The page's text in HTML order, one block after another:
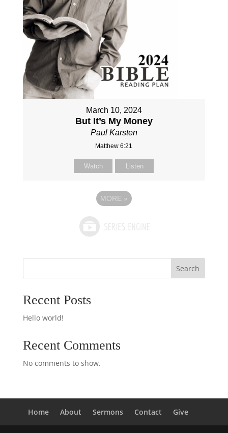
March 10, 2024
But It’s My Money
Paul Karsten
Matthew 6:21
Watch Listen
MORE »
Search
Recent Posts
Hello world!
Recent Comments
No comments to show.
Home About Sermons Contact Give